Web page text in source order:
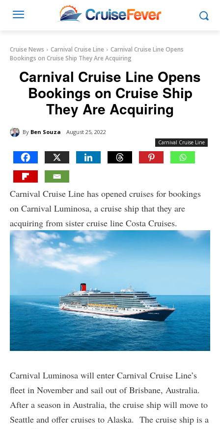
Cruise News Carnival Cruise Line
Carnival Cruise Line Opens
Bookings on Cruise Ship They Are Acquiring
Carnival Cruise Line Opens
Bookings on Cruise Ship
They Are Acquiring
By Ben Souza August 25, 2022
Carnival Cruise Line
Carnival Cruise Line has opened cruises for bookings
on Carnival Luminosa, a cruise ship that they are
acquiring from sister cruise line Costa Cruises.
Carnival Luminosa will enter Carnival Cruise Line’s
fleet in November and sail out of Brisbane, Australia.
After a season in Australia, the cruise ship will move to
Seattle and offer cruises to Alaska. The cruise ship is a